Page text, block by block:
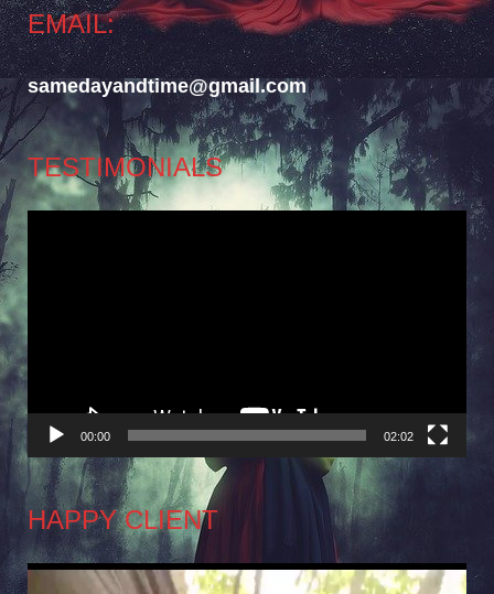
EMAIL:
samedayandtime@gmail.com
TESTIMONIALS
00:00 02:02
HAPPY CLIENT
Video